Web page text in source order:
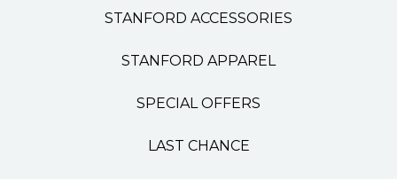
STANFORD ACCESSORIES
STANFORD APPAREL
SPECIAL OFFERS
LAST CHANCE